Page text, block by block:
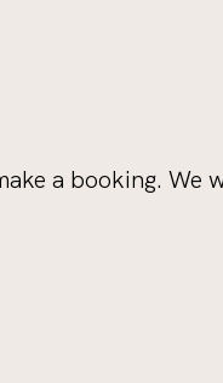
a booking. We